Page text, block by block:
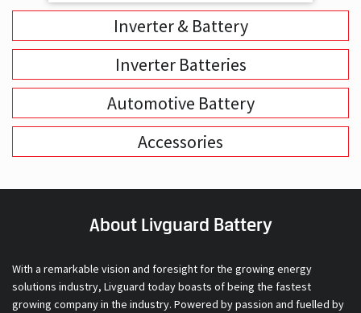
Inverter & Battery
Inverter Batteries
Automotive Battery
Accessories
About Livguard Battery
With a remarkable vision and foresight for the growing energy
solutions industry, Livguard today boasts of being the fastest
growing company in the industry. Powered by passion and fuelled by